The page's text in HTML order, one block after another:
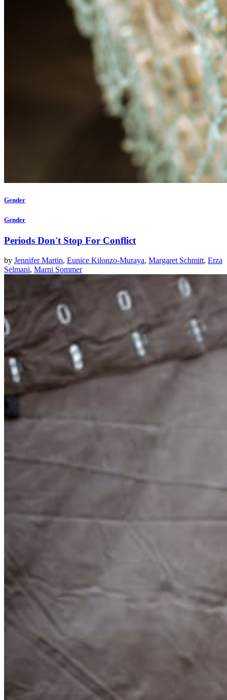
Gender
Gender
Periods Don't Stop For Conflict
by Jennifer Martin, Eunice Kilonzo-Muraya, Margaret Schmitt, Erza
Selmani, Marni Sommer